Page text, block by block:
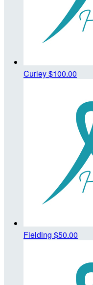
Curley$100.00
Fielding $50.00